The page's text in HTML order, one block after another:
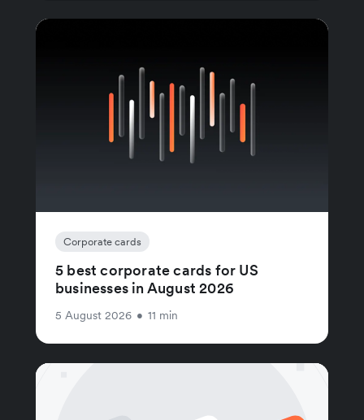
Corporate cards
5 best corporate cards for US
businesses in August 2026
5 August 2026 • 11 min